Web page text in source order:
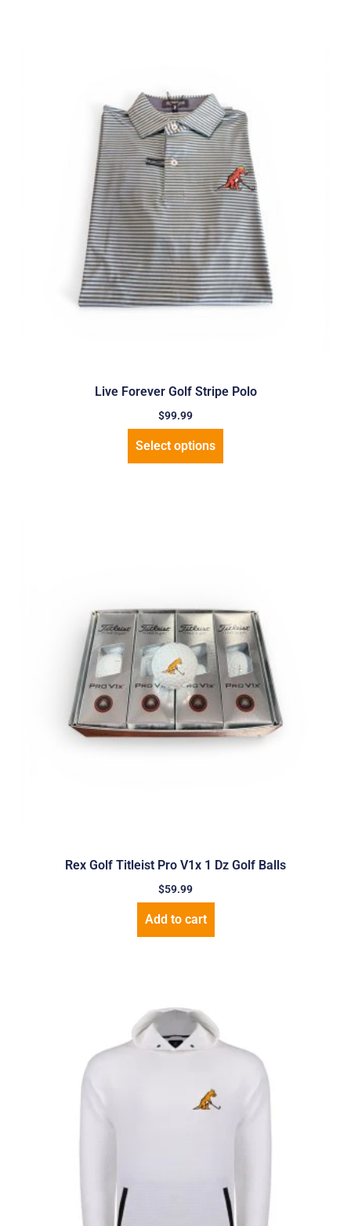
Live Forever Golf Stripe Polo
$99.99
Select options
Rex Golf Titleist Pro V1x 1 Dz Golf Balls
$59.99
Add to cart